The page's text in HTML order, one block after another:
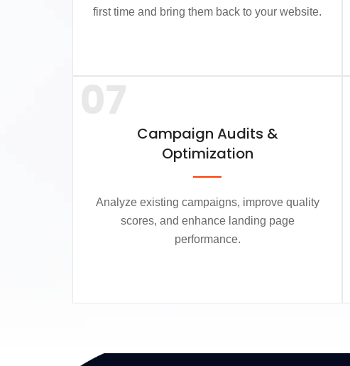
first time and bring them back to your website.
Campaign Audits &
Optimization
Analyze existing campaigns, improve quality
scores, and enhance landing page
performance.